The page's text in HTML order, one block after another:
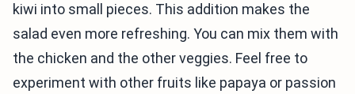
kiwi into small pieces. This addition makes the
salad even more refreshing. You can mix them with
the chicken and the other veggies. Feel free to
experiment with other fruits like papaya or passion